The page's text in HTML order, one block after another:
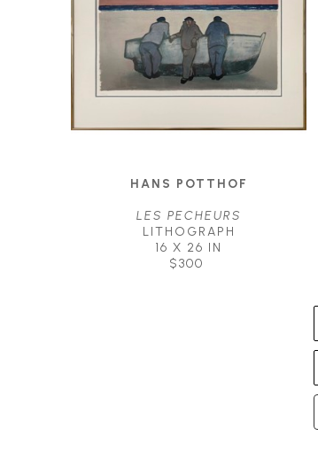
HANS POTTHOF
LES PECHEURS
LITHOGRAPH
16 X 26 IN
$300